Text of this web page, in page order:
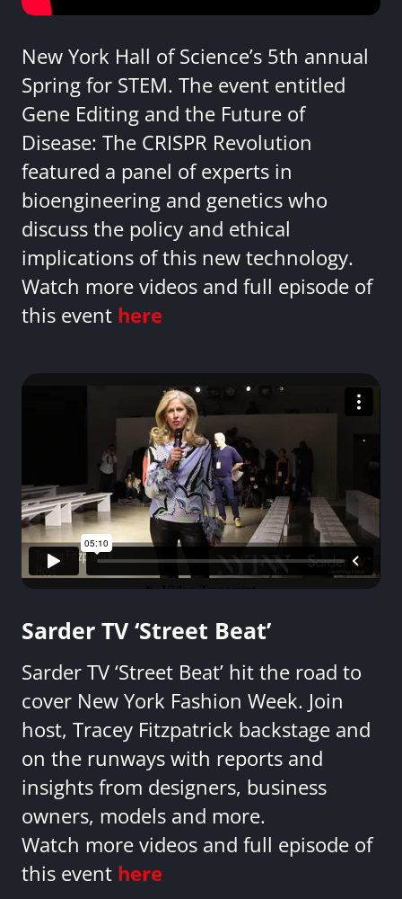
New York Hall of Science’s 5th annual
Spring for STEM. The event entitled
Gene Editing and the Future of
Disease: The CRISPR Revolution
featured a panel of experts in
bioengineering and genetics who
discuss the policy and ethical
implications of this new technology.
Watch more videos and full episode of
this event here
Sarder TV ‘Street Beat’
Sarder TV ‘Street Beat’ hit the road to
cover New York Fashion Week. Join
host, Tracey Fitzpatrick backstage and
on the runways with reports and
insights from designers, business
owners, models and more.
Watch more videos and full episode of
this event here